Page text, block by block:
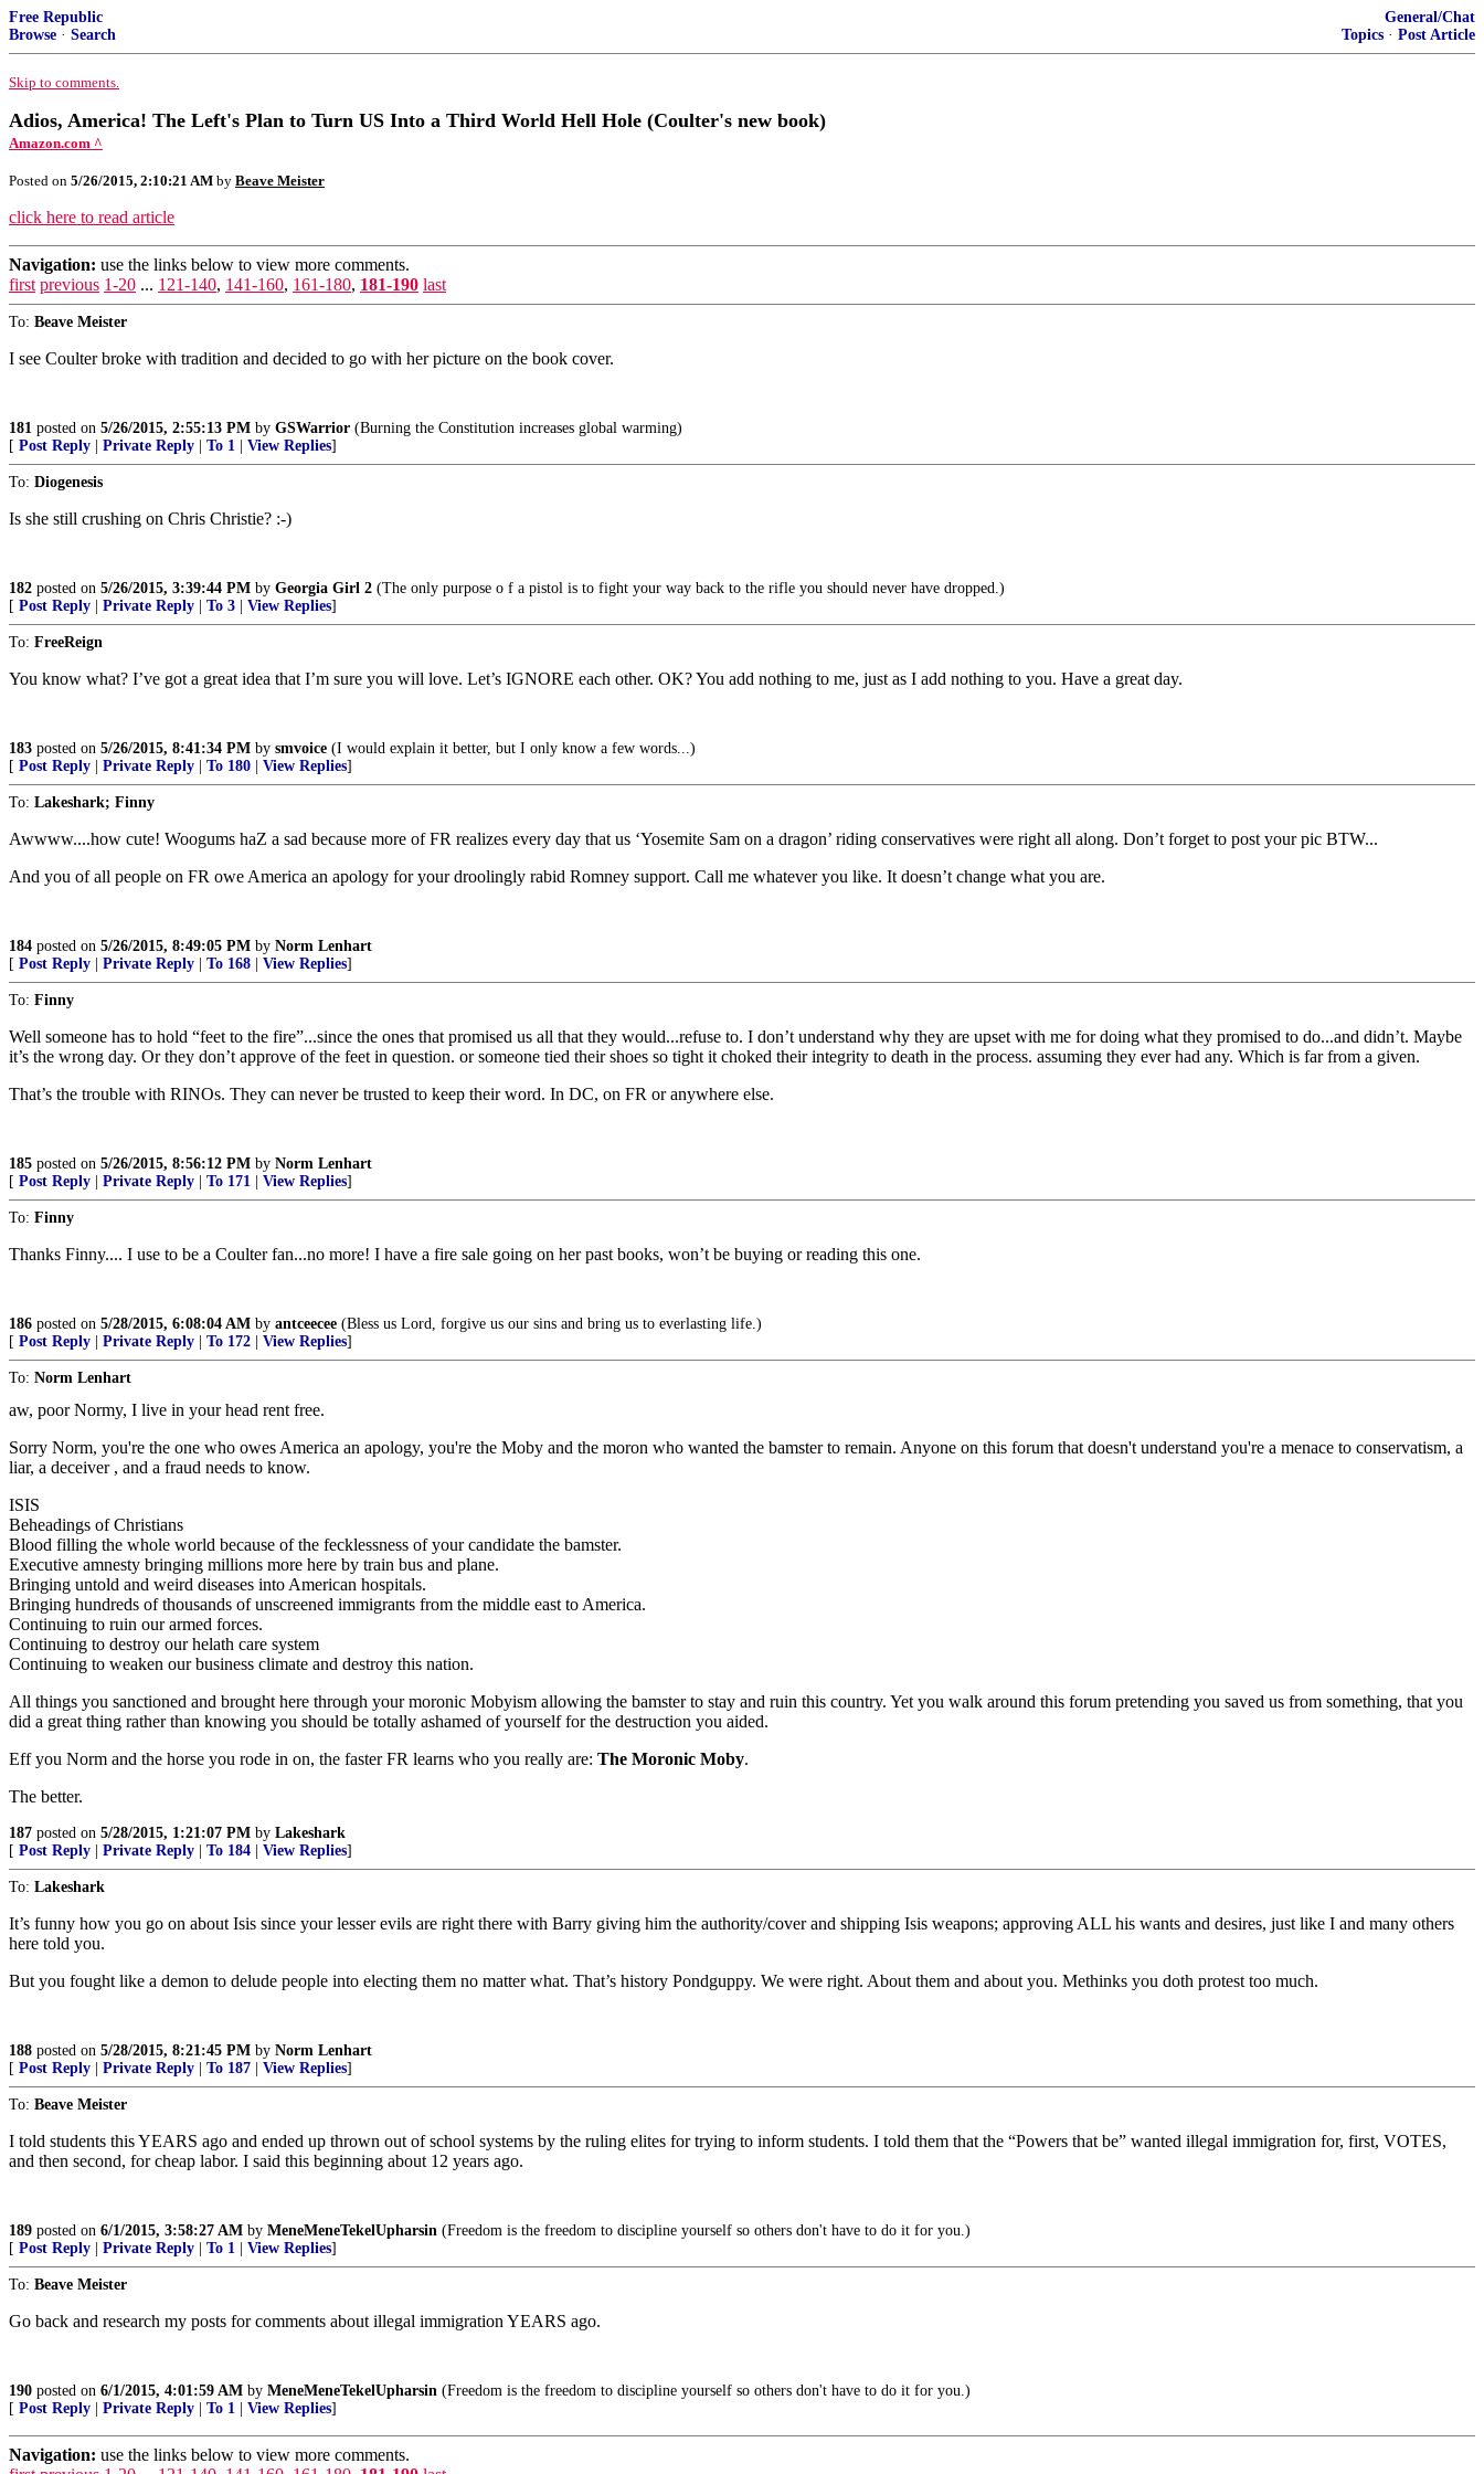
Free Republic
Browse · Search
General/Chat
Topics · Post Article
Skip to comments.
Adios, America! The Left's Plan to Turn US Into a Third World Hell Hole (Coulter's new book)
Amazon.com ^
Posted on 5/26/2015, 2:10:21 AM by Beave Meister
click here to read article
Navigation: use the links below to view more comments.
first previous 1-20 ... 121-140, 141-160, 161-180, 181-190 last
To: Beave Meister
I see Coulter broke with tradition and decided to go with her picture on the book cover.
181 posted on 5/26/2015, 2:55:13 PM by GSWarrior (Burning the Constitution increases global warming)
[ Post Reply Private Reply To 1 View Replies]
To: Diogenesis
Is she still crushing on Chris Christie? :-)
182 posted on 5/26/2015, 3:39:44 PM by Georgia Girl 2 (The only purpose o f a pistol is to fight your way back to the rifle you should never have dropped.)
[ Post Reply Private Reply To 3 View Replies]
To: FreeReign
You know what? I’ve got a great idea that I’m sure you will love. Let’s IGNORE each other. OK? You add nothing to me, just as I add nothing to you. Have a great day.
183 posted on 5/26/2015, 8:41:34 PM by smvoice (I would explain it better, but I only know a few words...)
[ Post Reply Private Reply To 180 View Replies]
To: Lakeshark; Finny
Awwww....how cute! Woogums haZ a sad because more of FR realizes every day that us ‘Yosemite Sam on a dragon’ riding conservatives were right all along. Don’t forget to post your pic BTW...
And you of all people on FR owe America an apology for your droolingly rabid Romney support. Call me whatever you like. It doesn’t change what you are.
184 posted on 5/26/2015, 8:49:05 PM by Norm Lenhart
[ Post Reply Private Reply To 168 View Replies]
To: Finny
Well someone has to hold “feet to the fire”...since the ones that promised us all that they would...refuse to. I don’t understand why they are upset with me for doing what they promised to do...and didn’t. Maybe
it’s the wrong day. Or they don’t approve of the feet in question. or someone tied their shoes so tight it choked their integrity to death in the process. assuming they ever had any. Which is far from a given.
That’s the trouble with RINOs. They can never be trusted to keep their word. In DC, on FR or anywhere else.
185 posted on 5/26/2015, 8:56:12 PM by Norm Lenhart
[ Post Reply Private Reply To 171 View Replies]
To: Finny
Thanks Finny.... I use to be a Coulter fan...no more! I have a fire sale going on her past books, won’t be buying or reading this one.
186 posted on 5/28/2015, 6:08:04 AM by antceecee (Bless us Lord, forgive us our sins and bring us to everlasting life.)
[ Post Reply Private Reply To 172 View Replies]
To: Norm Lenhart
aw, poor Normy, I live in your head rent free.
Sorry Norm, you're the one who owes America an apology, you're the Moby and the moron who wanted the bamster to remain. Anyone on this forum that doesn't understand you're a menace to conservatism, a
liar, a deceiver , and a fraud needs to know.
ISIS
Beheadings of Christians
Blood filling the whole world because of the fecklessness of your candidate the bamster.
Executive amnesty bringing millions more here by train bus and plane.
Bringing untold and weird diseases into American hospitals.
Bringing hundreds of thousands of unscreened immigrants from the middle east to America.
Continuing to ruin our armed forces.
Continuing to destroy our helath care system
Continuing to weaken our business climate and destroy this nation.
All things you sanctioned and brought here through your moronic Mobyism allowing the bamster to stay and ruin this country. Yet you walk around this forum pretending you saved us from something, that you
did a great thing rather than knowing you should be totally ashamed of yourself for the destruction you aided.
Eff you Norm and the horse you rode in on, the faster FR learns who you really are: The Moronic Moby.
The better.
187 posted on 5/28/2015, 1:21:07 PM by Lakeshark
[ Post Reply Private Reply To 184 View Replies]
To: Lakeshark
It’s funny how you go on about Isis since your lesser evils are right there with Barry giving him the authority/cover and shipping Isis weapons; approving ALL his wants and desires, just like I and many others
here told you.
But you fought like a demon to delude people into electing them no matter what. That’s history Pondguppy. We were right. About them and about you. Methinks you doth protest too much.
188 posted on 5/28/2015, 8:21:45 PM by Norm Lenhart
[ Post Reply Private Reply To 187 View Replies]
To: Beave Meister
I told students this YEARS ago and ended up thrown out of school systems by the ruling elites for trying to inform students. I told them that the “Powers that be” wanted illegal immigration for, first, VOTES,
and then second, for cheap labor. I said this beginning about 12 years ago.
189 posted on 6/1/2015, 3:58:27 AM by MeneMeneTekelUpharsin (Freedom is the freedom to discipline yourself so others don't have to do it for you.)
[ Post Reply Private Reply To 1 View Replies]
To: Beave Meister
Go back and research my posts for comments about illegal immigration YEARS ago.
190 posted on 6/1/2015, 4:01:59 AM by MeneMeneTekelUpharsin (Freedom is the freedom to discipline yourself so others don't have to do it for you.)
[ Post Reply Private Reply To 1 View Replies]
Navigation: use the links below to view more comments.